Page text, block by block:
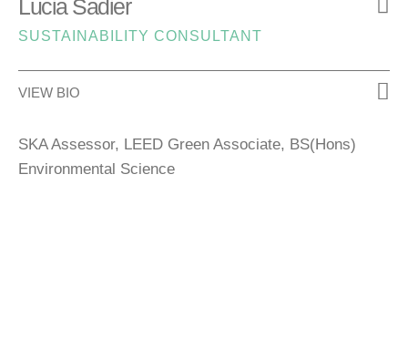
Lucia Sadier
SUSTAINABILITY CONSULTANT
VIEW BIO
SKA Assessor, LEED Green Associate, BS(Hons)
Environmental Science